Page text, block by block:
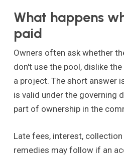
What happens
paid
Owners often ask whether
don't use the pool, dislike
a project. The short answer
is valid under the governing
part of ownership in the
Late fees, interest,
remedies may follow if an